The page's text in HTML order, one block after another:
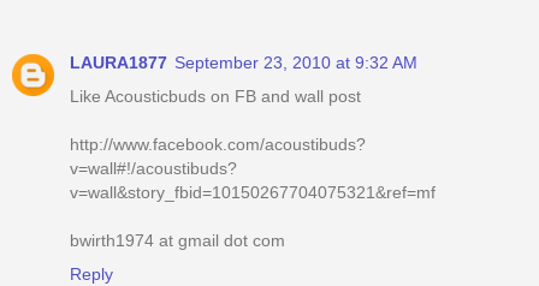
LAURA1877 September 23, 2010 at 9:32 AM
Like Acousticbuds on FB and wall post
http://www.facebook.com/acoustibuds?
v=wall#!/acoustibuds?
v=wall&story_fbid=10150267704075321&ref=mf
bwirth1974 at gmail dot com
Reply